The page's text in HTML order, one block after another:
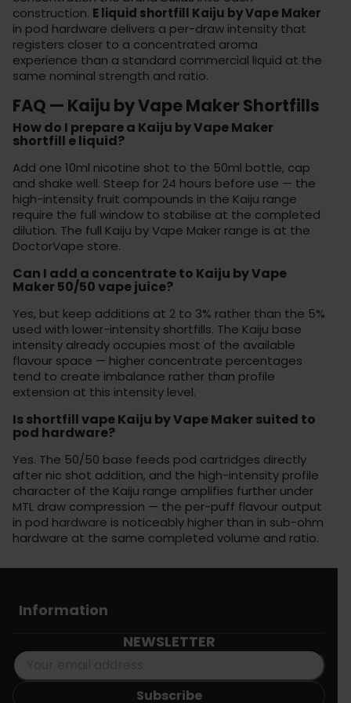
construction. E liquid shortfill Kaiju by Vape Maker
in pod hardware delivers a per-draw intensity that
registers closer to a concentrated aroma
experience than a standard commercial liquid at the
same nominal strength and ratio.
FAQ — Kaiju by Vape Maker Shortfills
How do I prepare a Kaiju by Vape Maker
shortfill e liquid?
Add one 10ml nicotine shot to the 50ml bottle, cap
and shake well. Steep for 24 hours before use — the
high-intensity fruit compounds in the Kaiju range
require the full window to stabilise at the completed
dilution. The full Kaiju by Vape Maker range is at the
DoctorVape store.
Can I add a concentrate to Kaiju by Vape
Maker 50/50 vape juice?
Yes, but keep additions at 2 to 3% rather than the 5%
used with lower-intensity shortfills. The Kaiju base
intensity already occupies most of the available
flavour space — higher concentrate percentages
tend to create imbalance rather than profile
extension at this intensity level.
Is shortfill vape Kaiju by Vape Maker suited to
pod hardware?
Yes. The 50/50 base feeds pod cartridges directly
after nic shot addition, and the high-intensity profile
character of the Kaiju range amplifies further under
MTL draw compression — the per-puff flavour output
in pod hardware is noticeably higher than in sub-ohm
hardware at the same completed volume and ratio.
Information
NEWSLETTER